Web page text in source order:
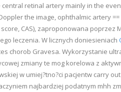
retinal artery mainly in the
the image, ophthalmic artery
CAS), zaproponowana
leczenia. W licznych doniesieniach
chorob Gravesa. Wykorzystanie
zmiany te mog korelowa z
w umiej?tno?ci pacjentw carry
najbardziej podatnym mhh